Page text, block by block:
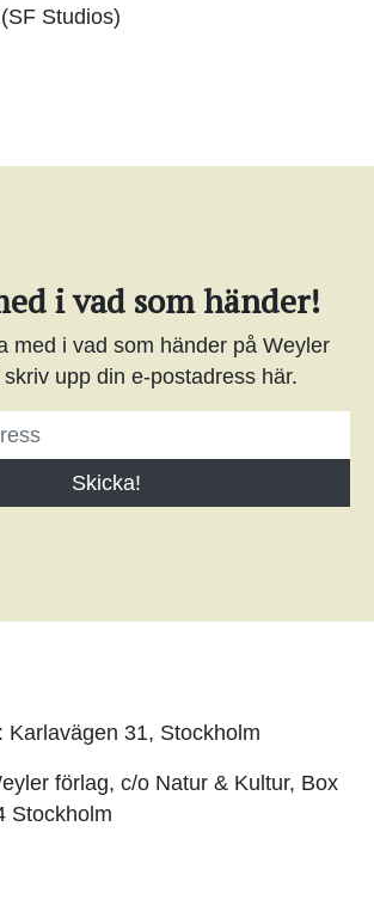
Studios)
i vad som händer!
med i vad som händer på Weyler
upp din e-postadress här.
Karlavägen 31, Stockholm
förlag, c/o Natur & Kultur, Box
Stockholm